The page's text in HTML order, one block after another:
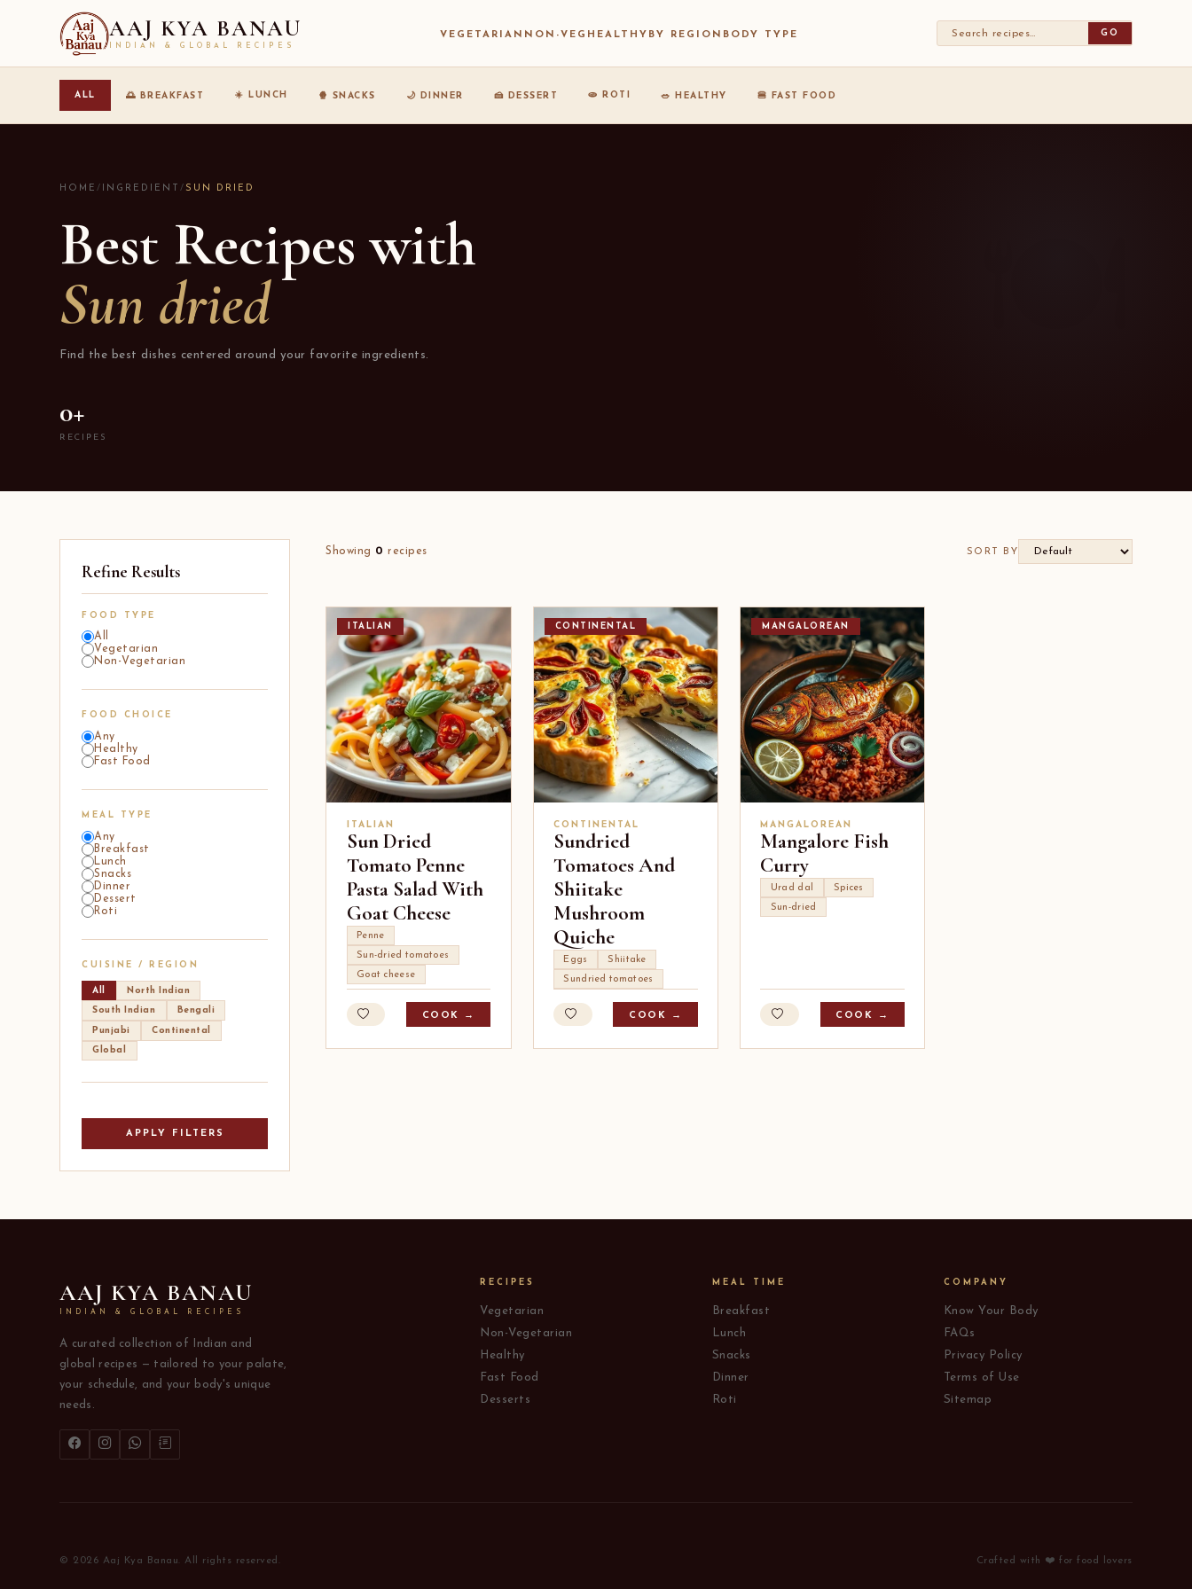
AAJ KYA BANAU
INDIAN & GLOBAL RECIPES
VEGETARIAN NON-VEG HEALTHY BY REGION BODY TYPE GO
ALL 🌅 BREAKFAST ☀️ LUNCH 🍿 SNACKS 🌙 DINNER 🍰 DESSERT 🫓 ROTI 🥗 HEALTHY 🍔 FAST FOOD
HOME/ INGREDIENT/ SUN DRIED
Best Recipes with
Sun dried
Find the best dishes centered around your favorite ingredients.
0+
RECIPES
Refine Results
FOOD TYPE
All
Vegetarian
Non-Vegetarian
FOOD CHOICE
Any
Healthy
Fast Food
MEAL TYPE
Any
Breakfast
Lunch
Snacks
Dinner
Dessert
Roti
CUISINE / REGION
All North Indian
South Indian Bengali
Punjabi Continental
Global
APPLY FILTERS
Showing 0 recipes SORT BY
ITALIAN
ITALIAN
Sun Dried
Tomato Penne
Pasta Salad With
Goat Cheese
Penne
Sun-dried tomatoes
Goat cheese
COOK →
CONTINENTAL
CONTINENTAL
Sundried
Tomatoes And
Shiitake
Mushroom
Quiche
Eggs
Shiitake
Sundried tomatoes
COOK →
MANGALOREAN
MANGALOREAN
Mangalore Fish
Curry
Urad dal
Spices
Sun-dried
COOK →
AAJ KYA BANAU
INDIAN & GLOBAL RECIPES
A curated collection of Indian and
global recipes — tailored to your palate,
your schedule, and your body's unique
needs.
RECIPES
Vegetarian
Non-Vegetarian
Healthy
Fast Food
Desserts
MEAL TIME
Breakfast
Lunch
Snacks
Dinner
Roti
COMPANY
Know Your Body
FAQs
Privacy Policy
Terms of Use
Sitemap
© 2026 Aaj Kya Banau. All rights reserved. Crafted with ❤️ for food lovers